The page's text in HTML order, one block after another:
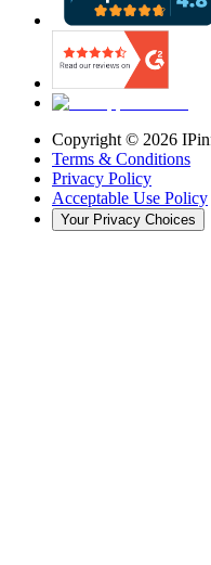
Copyright © 2026
Terms & Conditions
Privacy Policy
Acceptable Use Policy
Your Privacy Choices